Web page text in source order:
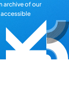
archive of our